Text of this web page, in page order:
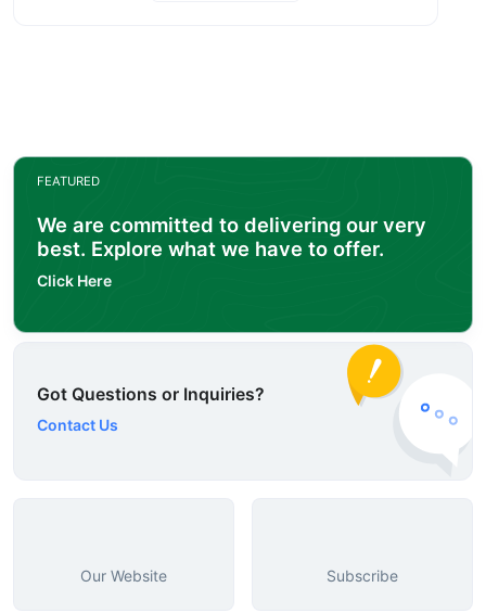
FEATURED
We are committed to delivering our very
best. Explore what we have to offer.
Click Here
Got Questions or Inquiries?
Contact Us
Our Website Subscribe